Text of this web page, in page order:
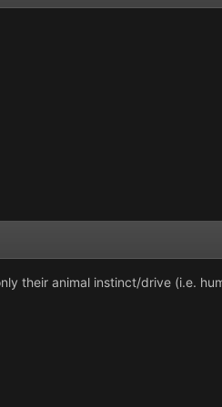
their animal instinct/drive (i.e.